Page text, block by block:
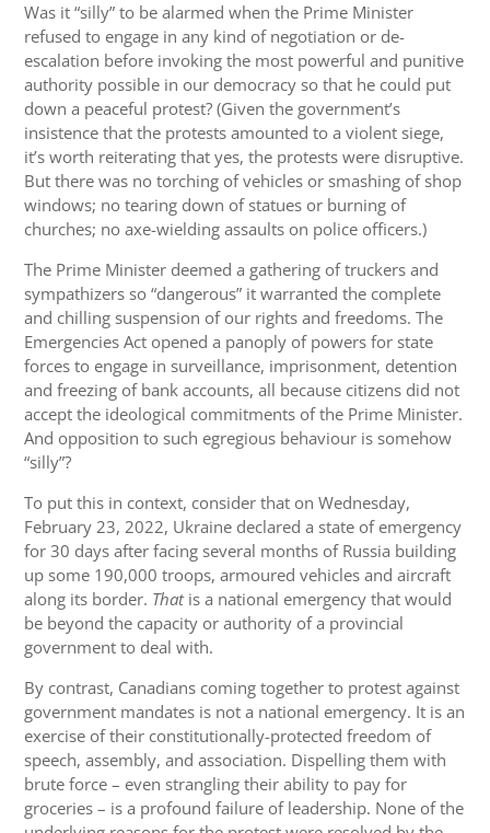
Was it “silly” to be alarmed when the Prime Minister
refused to engage in any kind of negotiation or de-
escalation before invoking the most powerful and punitive
authority possible in our democracy so that he could put
down a peaceful protest? (Given the government’s
insistence that the protests amounted to a violent siege,
it’s worth reiterating that yes, the protests were disruptive.
But there was no torching of vehicles or smashing of shop
windows; no tearing down of statues or burning of
churches; no axe-wielding assaults on police officers.)
The Prime Minister deemed a gathering of truckers and
sympathizers so “dangerous” it warranted the complete
and chilling suspension of our rights and freedoms. The
Emergencies Act opened a panoply of powers for state
forces to engage in surveillance, imprisonment, detention
and freezing of bank accounts, all because citizens did not
accept the ideological commitments of the Prime Minister.
And opposition to such egregious behaviour is somehow
“silly”?
To put this in context, consider that on Wednesday,
February 23, 2022, Ukraine declared a state of emergency
for 30 days after facing several months of Russia building
up some 190,000 troops, armoured vehicles and aircraft
along its border. That is a national emergency that would
be beyond the capacity or authority of a provincial
government to deal with.
By contrast, Canadians coming together to protest against
government mandates is not a national emergency. It is an
exercise of their constitutionally-protected freedom of
speech, assembly, and association. Dispelling them with
brute force – even strangling their ability to pay for
groceries – is a profound failure of leadership. None of the